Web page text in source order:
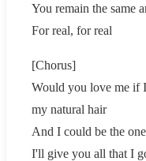
You remain the same
For real, for real
[Chorus]
Would you love me if
my natural hair
And I could be the
I'll give you all that I